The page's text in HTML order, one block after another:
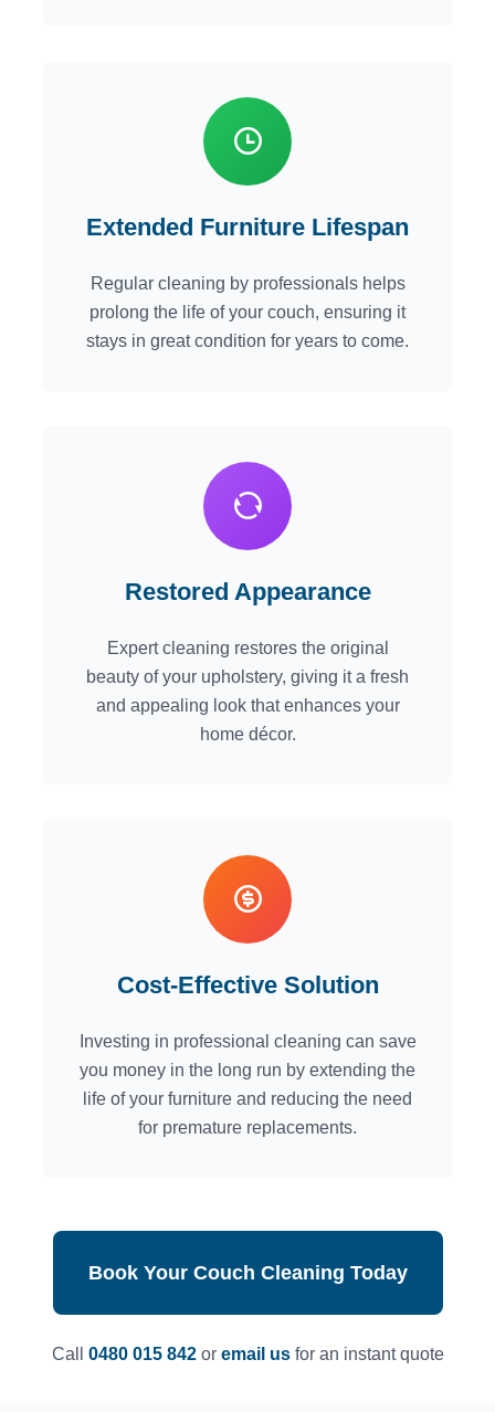
Extended Furniture Lifespan
Regular cleaning by professionals helps
prolong the life of your couch, ensuring it
stays in great condition for years to come.
Restored Appearance
Expert cleaning restores the original
beauty of your upholstery, giving it a fresh
and appealing look that enhances your
home décor.
Cost-Effective Solution
Investing in professional cleaning can save
you money in the long run by extending the
life of your furniture and reducing the need
for premature replacements.
Book Your Couch Cleaning Today
Call 0480 015 842or email usfor an instant quote